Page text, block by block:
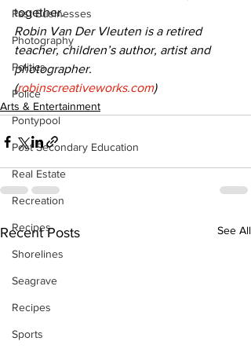
Past Businesses
Photography
Politics
Police
Pontypool
Post Secondary Education
Real Estate
Recreation
Recipes
Shorelines
Seagrave
Recipes
Sports
together.
Robin Van Der Vleuten is a retired
teacher, children’s author, artist and
photographer.
(robinscreativeworks.com)
Arts & Entertainment
Recent Posts See All